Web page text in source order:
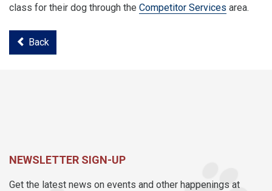
class for their dog through the Competitor Services area.
Back
NEWSLETTER SIGN-UP
Get the latest news on events and other happenings at